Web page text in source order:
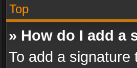
Top
» How do I add a
To add a